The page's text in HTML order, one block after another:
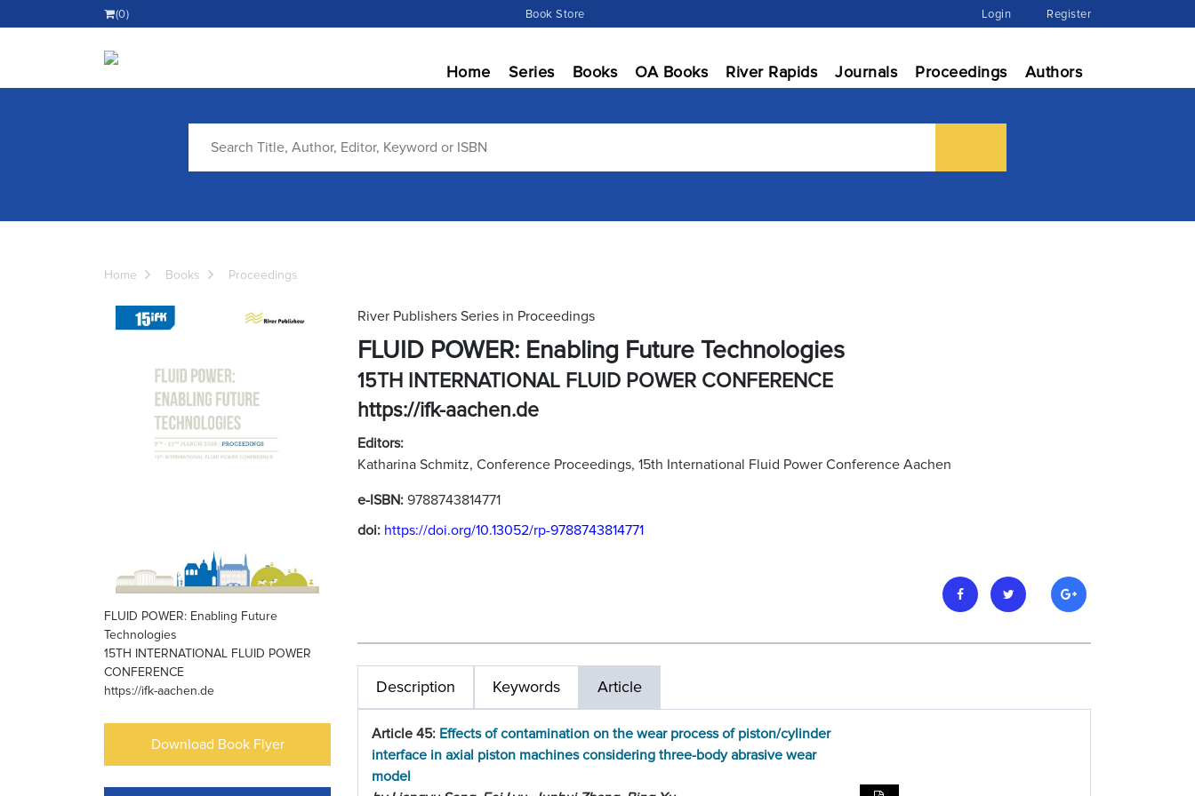
(0) Book Store Login Register
Home Series Books OA Books River Rapids Journals Proceedings Authors
Home Books Proceedings
FLUID POWER: Enabling Future
Technologies
15TH INTERNATIONAL FLUID POWER
CONFERENCE
https://ifk-aachen.de
Download Book Flyer
River Publishers Series in Proceedings
FLUID POWER: Enabling Future Technologies
15TH INTERNATIONAL FLUID POWER CONFERENCE
https://ifk-aachen.de
Editors:
Katharina Schmitz, Conference Proceedings, 15th International Fluid Power Conference Aachen
e-ISBN: 9788743814771
doi: https://doi.org/10.13052/rp-9788743814771
Description Keywords Article
Article 45: Effects of contamination on the wear process of piston/cylinder
interface in axial piston machines considering three-body abrasive wear
model